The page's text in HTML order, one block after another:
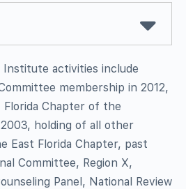
Institute activities include
membership in 2012,
Chapter of the
holding of all other
East Florida Chapter, past
Committee, Region X,
Panel, National Review